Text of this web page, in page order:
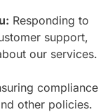
Responding to
support,
our services.
compliance
other policies.